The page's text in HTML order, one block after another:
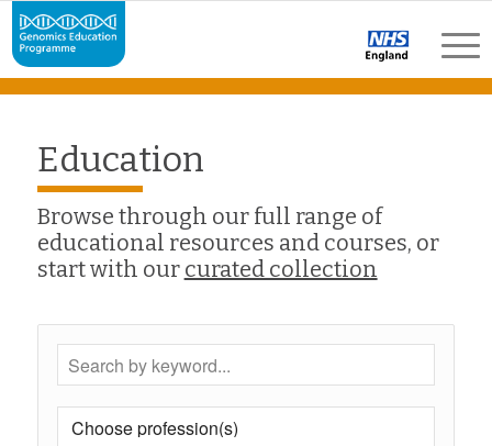
Education
Browse through our full range of
educational resources and courses, or
start with our curated collection